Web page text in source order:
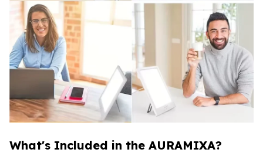
What's Included in the AURAMIXA?